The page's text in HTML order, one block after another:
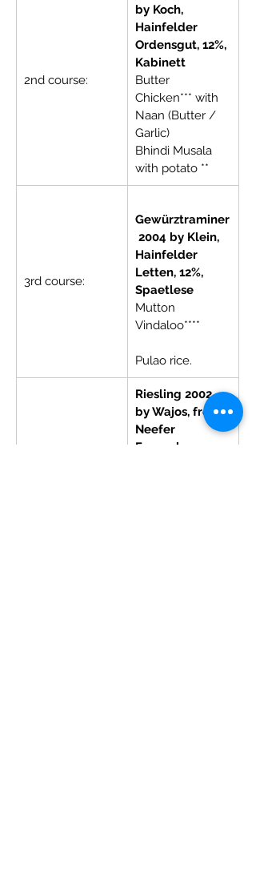
2nd course:
by Koch,
Hainfelder
Ordensgut, 12%,
Kabinett
Butter
Chicken*** with
Naan (Butter /
Garlic)
Bhindi Musala
with potato **
3rd course:
Gewürztraminer
2004 by Klein,
Hainfelder
Letten, 12%,
Spaetlese
Mutton
Vindaloo****
Pulao rice.
Riesling 2002
by Wajos, from
Neefer
Frauenberg,